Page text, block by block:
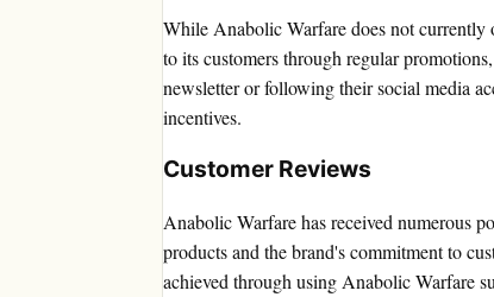
While Anabolic Warfare does not currently
to its customers through regular
newsletter or following their social media
incentives.
Customer Reviews
Anabolic Warfare has received numerous
products and the brand's commitment to
achieved through using Anabolic Warfare